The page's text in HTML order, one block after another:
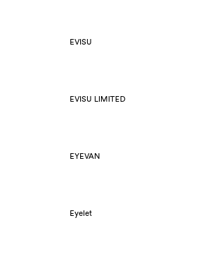
EVISU
EVISU LIMITED
EYEVAN
Eyelet